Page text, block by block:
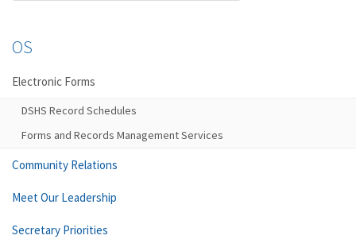
OS
Electronic Forms
DSHS Record Schedules
Forms and Records Management Services
Community Relations
Meet Our Leadership
Secretary Priorities